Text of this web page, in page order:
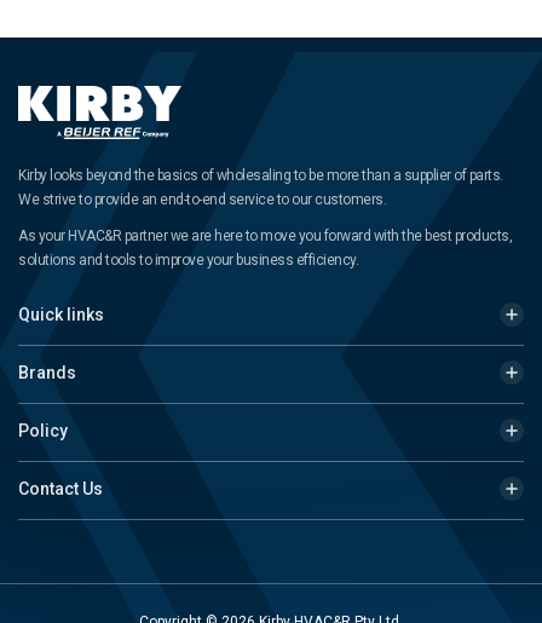
Kirby looks beyond the basics of wholesaling to be more than a supplier of parts.
We strive to provide an end-to-end service to our customers.
As your HVAC&R partner we are here to move you forward with the best products,
solutions and tools to improve your business efficiency.
Quick links
Brands
Policy
Contact Us